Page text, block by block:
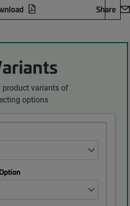
Share
product variants of
options